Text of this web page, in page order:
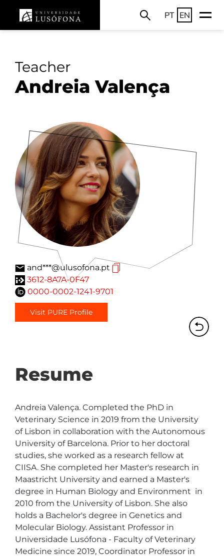
PT EN
Teacher
Andreia Valença
and***@ulusofona.pt
3612-8A7A-0F47
0000-0002-1241-9701
Visit PURE Profile
Resume
Andreia Valença. Completed the PhD in
Veterinary Science in 2019 from the University
of Lisbon in collaboration with the Autonomous
University of Barcelona. Prior to her doctoral
studies, she worked as a research fellow at
CIISA. She completed her Master's research in
Maastricht University and earned a Master's
degree in Human Biology and Environment  in
2010 from the University of Lisbon. She also
holds a Bachelor's degree in Genetics and
Molecular Biology. Assistant Professor in
Universidade Lusófona - Faculty of Veterinary
Medicine since 2019, Coordinator Professor in